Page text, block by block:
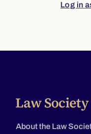
Log in
About the Law